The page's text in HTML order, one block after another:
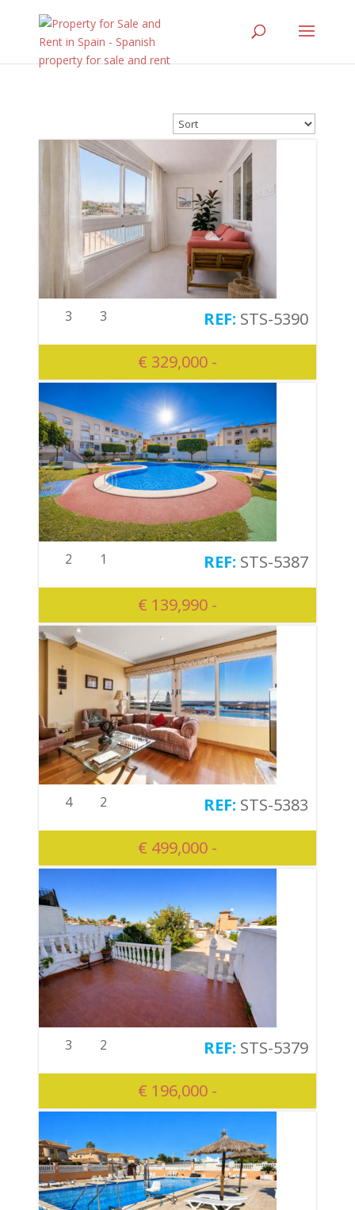
€ 329,000 -
3 3 STS-5390
€ 139,990 -
2 1 STS-5387
€ 499,000 -
4 2 STS-5383
€ 196,000 -
3 2 STS-5379